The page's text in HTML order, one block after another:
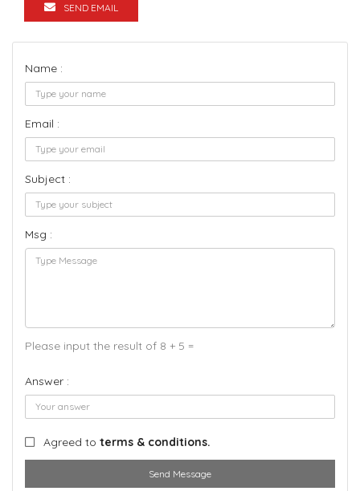
SEND EMAIL
Name :
Email :
Subject :
Msg :
Please input the result of 8 + 5 =
Answer :
Agreed to terms & conditions.
Send Message